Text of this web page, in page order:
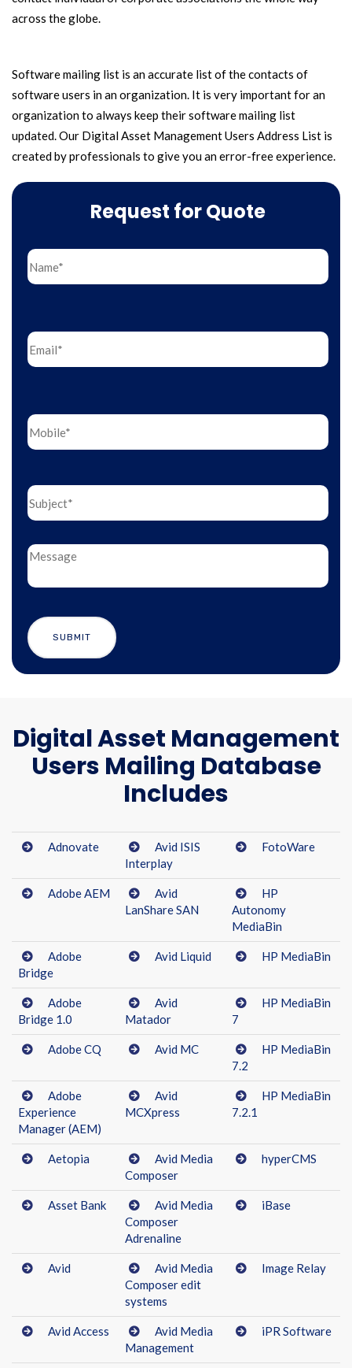
across the globe.
Software mailing list is an accurate list of the contacts of
software users in an organization. It is very important for an
organization to always keep their software mailing list
updated. Our Digital Asset Management Users Address List is
created by professionals to give you an error-free experience.
Request for Quote
Digital Asset Management
Users Mailing Database
Includes
Adnovate
Avid ISIS
Interplay
FotoWare
Adobe AEM
Avid
LanShare SAN
HP
Autonomy
MediaBin
Adobe
Bridge
Avid Liquid HP MediaBin
Adobe
Bridge 1.0
Avid
Matador
HP MediaBin
7
Adobe CQ Avid MC
HP MediaBin
7.2
Adobe
Experience
Manager (AEM)
Avid
MCXpress
HP MediaBin
7.2.1
Aetopia
Avid Media
Composer
hyperCMS
Asset Bank
Avid Media
Composer
Adrenaline
iBase
Avid
Avid Media
Composer edit
systems
Image Relay
Avid Access
Avid Media
Management
iPR Software